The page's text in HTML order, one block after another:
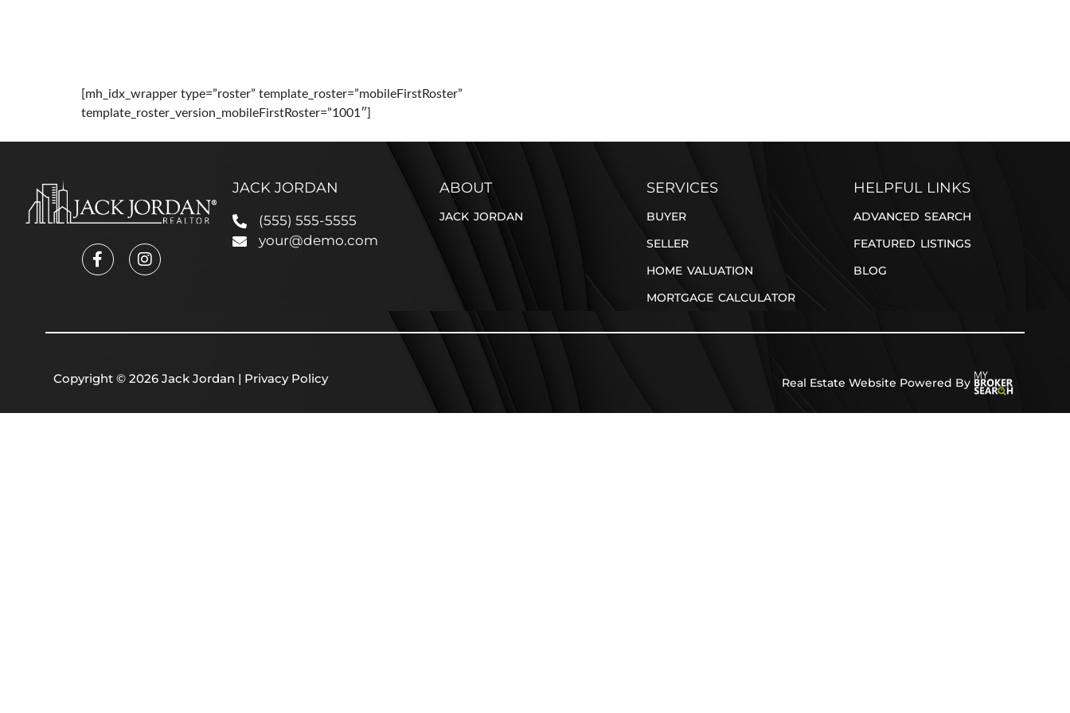
[mh_idx_wrapper type=”roster” template_roster=”mobileFirstRoster”
template_roster_version_mobileFirstRoster=”1001″]
JACK JORDAN
(555) 555-5555
your@demo.com
ABOUT
JACK JORDAN
SERVICES
BUYER
SELLER
HOME VALUATION
MORTGAGE CALCULATOR
HELPFUL LINKS
ADVANCED SEARCH
FEATURED LISTINGS
BLOG
Copyright © 2026 Jack Jordan | Privacy Policy Real Estate Website Powered By